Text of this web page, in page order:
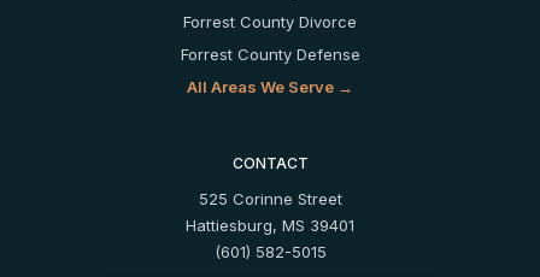
Forrest County Divorce
Forrest County Defense
All Areas We Serve →
CONTACT
525 Corinne Street
Hattiesburg, MS 39401
(601) 582-5015